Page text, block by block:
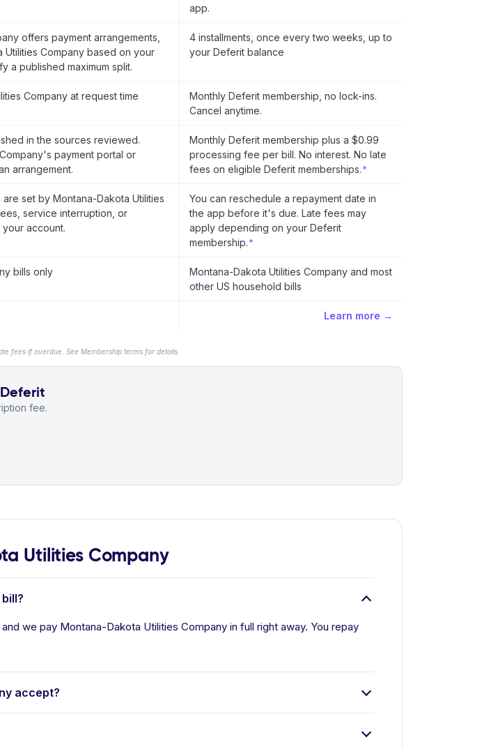
app.
offers payment arrangements,
Utilities Company based on your
a published maximum split.
4 installments, once every two weeks, up to
your Deferit balance
Company at request time
Monthly Deferit membership, no lock-ins.
Cancel anytime.
in the sources reviewed.
payment portal or
arrangement.
Monthly Deferit membership plus a $0.99
processing fee per bill. No interest. No late
fees on eligible Deferit memberships. *
set by Montana-Dakota Utilities
service interruption, or
account.
You can reschedule a repayment date in
the app before it's due. Late fees may
apply depending on your Deferit
membership. *
bills only
Montana-Dakota Utilities Company and most
other US household bills
Learn more →
fees if overdue. See Membership terms for details.
fee.
Utilities Company
we pay Montana-Dakota Utilities Company in full right away. You repay
accept?